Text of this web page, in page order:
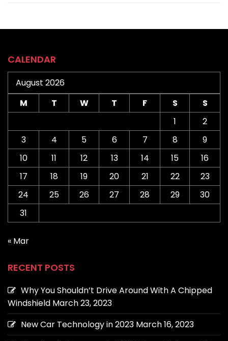
CALENDAR
August 2026
M
T W T F S
S
1
2
3
4 5 6 7 8
9
10
11 12 13 14 15
16
17
18 19 20 21 22
23
24
25 26 27 28 29
30
31
« Mar
RECENT POSTS
Why You Shouldn’t Drive Around With A Chipped
Windshield March 23, 2023
New Car Technology in 2023 March 16, 2023